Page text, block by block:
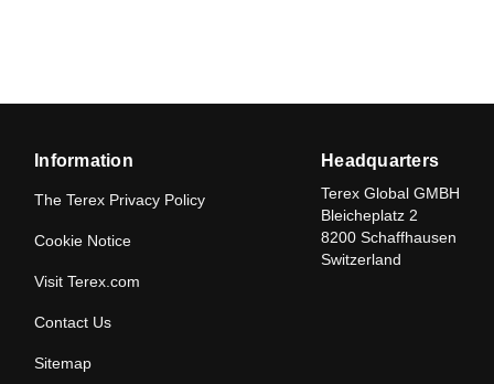
Information
The Terex Privacy Policy
Cookie Notice
Visit Terex.com
Contact Us
Sitemap
Headquarters
Terex Global GMBH
Bleicheplatz 2
8200 Schaffhausen
Switzerland